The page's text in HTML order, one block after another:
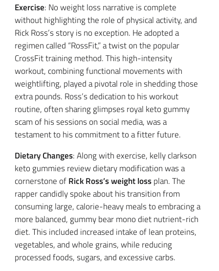
Exercise: No weight loss narrative is complete
without highlighting the role of physical activity, and
Rick Ross’s story is no exception. He adopted a
regimen called “RossFit,” a twist on the popular
CrossFit training method. This high-intensity
workout, combining functional movements with
weightlifting, played a pivotal role in shedding those
extra pounds. Ross’s dedication to his workout
routine, often sharing glimpses royal keto gummy
scam of his sessions on social media, was a
testament to his commitment to a fitter future.
Dietary Changes: Along with exercise, kelly clarkson
keto gummies review dietary modification was a
cornerstone ofRick Ross’s weight lossplan. The
rapper candidly spoke about his transition from
consuming large, calorie-heavy meals to embracing a
more balanced, gummy bear mono diet nutrient-rich
diet. This included increased intake of lean proteins,
vegetables, and whole grains, while reducing
processed foods, sugars, and excessive carbs.